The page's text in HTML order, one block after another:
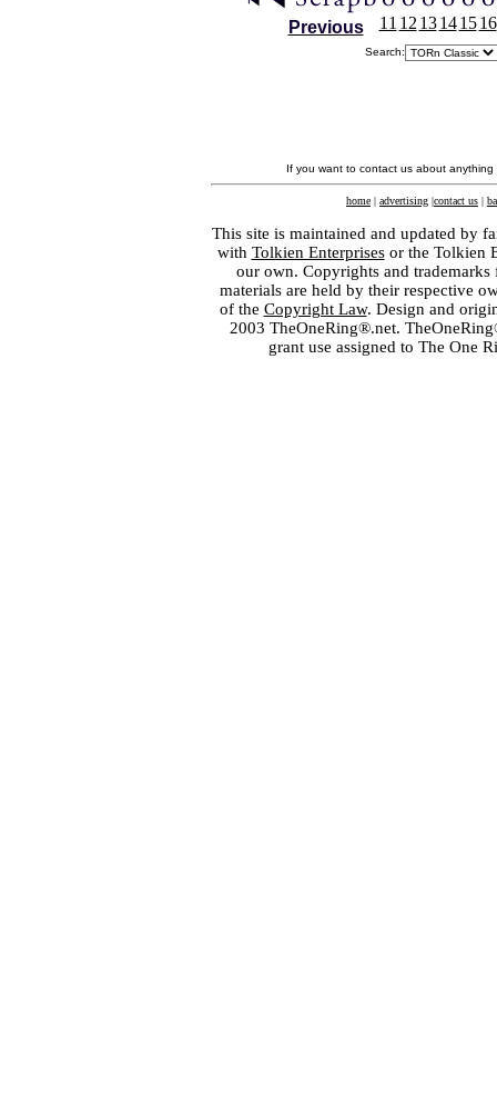
Previous 11 12 13 14 15 16
Search:
If you want to contact us about
home | advertising |contact us |
This site is maintained and updated by
with Tolkien Enterprisesor the Tolkien
our own. Copyrights and
materials are held by their respective
of the Copyright Law. Design and
2003 TheOneRing®.net.
grant use assigned to The One